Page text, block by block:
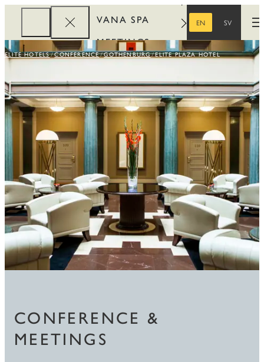
VANA SPA
MEETINGS
REWARDS
EN
SV
ELITE HOTELS CONFERENCE GOTHENBURG ELITE PLAZA HOTEL
CONFERENCE &
MEETINGS